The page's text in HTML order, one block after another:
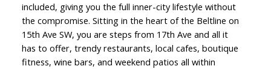
included, giving you the full inner-city lifestyle without
the compromise. Sitting in the heart of the Beltline on
15th Ave SW, you are steps from 17th Ave and all it
has to offer, trendy restaurants, local cafes, boutique
fitness, wine bars, and weekend patios all within